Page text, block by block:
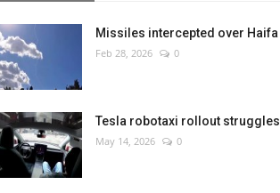
Missiles intercepted over Haifa
Feb 28, 2026 0
Tesla robotaxi rollout struggles
May 14, 2026 0